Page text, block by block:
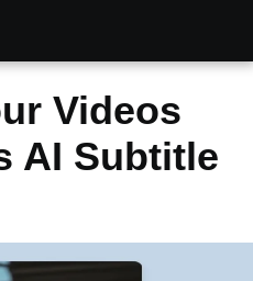
Videos
AI Subtitle